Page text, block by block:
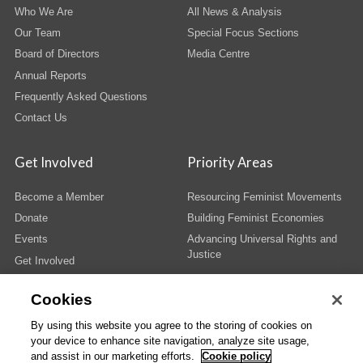
Who We Are
Our Team
Board of Directors
Annual Reports
Frequently Asked Questions
Contact Us
All News & Analysis
Special Focus Sections
Media Centre
Get Involved
Become a Member
Donate
Events
Get Involved
Priority Areas
Resourcing Feminist Movements
Building Feminist Economies
Advancing Universal Rights and
Justice
© Copyright AWID 2026. All rights reserved.Terms & Conditions
Cookies
By using this website you agree to the storing of cookies on
your device to enhance site navigation, analyze site usage,
and assist in our marketing efforts.
Cookie policy